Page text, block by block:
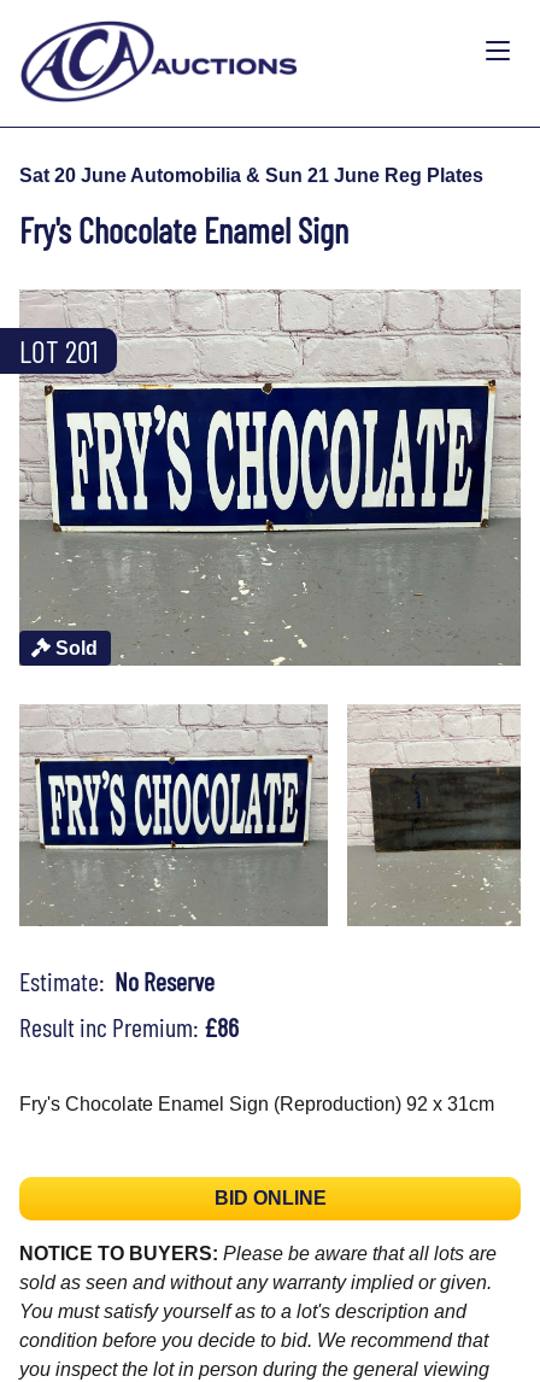
Sat 20 June Automobilia & Sun 21 June Reg Plates
Fry's Chocolate Enamel Sign
Sold
LOT 201
Estimate: No Reserve
Result inc Premium: £86
Fry's Chocolate Enamel Sign (Reproduction) 92 x 31cm
BID ONLINE
NOTICE TO BUYERS: Please be aware that all lots are
sold as seen and without any warranty implied or given.
You must satisfy yourself as to a lot's description and
condition before you decide to bid. We recommend that
you inspect the lot in person during the general viewing